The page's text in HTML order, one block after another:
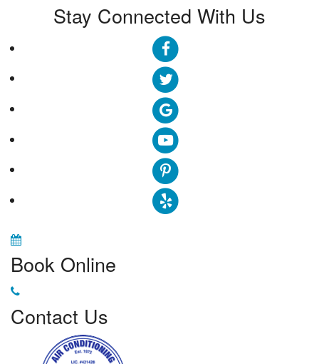
Stay Connected With Us
Book Online
Contact Us